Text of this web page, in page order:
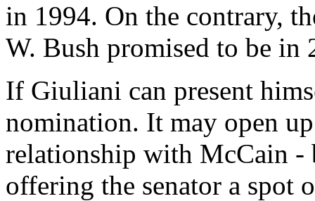
in 1994. On the contrary,
W. Bush promised to be
If Giuliani can present
nomination. It may open
relationship with McCain -
offering the senator a spot